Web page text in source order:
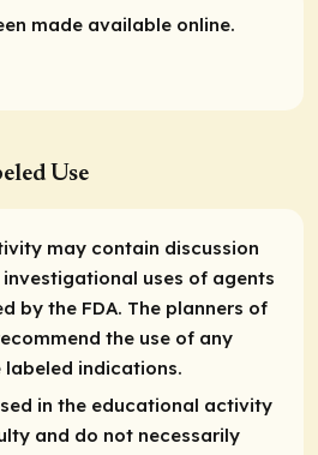
made available online.
Use
may contain discussion
uses of agents
by the FDA. The planners of
the use of any
indications.
in the educational activity
and do not necessarily